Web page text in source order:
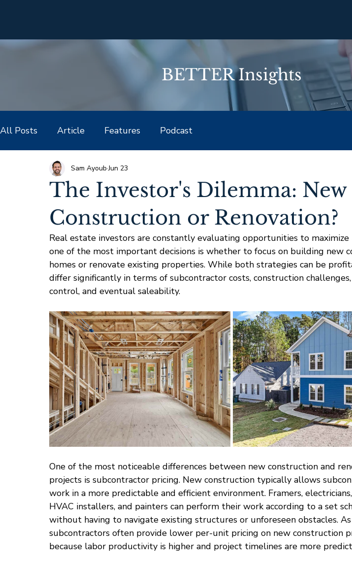
BETTER Insights
All Posts Article Features Podcast
The Investor's Dilemma: New
Construction or Renovation?
Sam Ayoub Jun 23
Real estate investors are constantly evaluating opportunities to maximize
one of the most important decisions is whether to focus on building new
homes or renovate existing properties. While both strategies can be
differ significantly in terms of subcontractor costs, construction
control, and eventual saleability.
One of the most noticeable differences between new construction and
projects is subcontractor pricing. New construction typically allows
work in a more predictable and efficient environment. Framers,
HVAC installers, and painters can perform their work according to a set
without having to navigate existing structures or unforeseen obstacles.
subcontractors often provide lower per-unit pricing on new construction
because labor productivity is higher and project timelines are more